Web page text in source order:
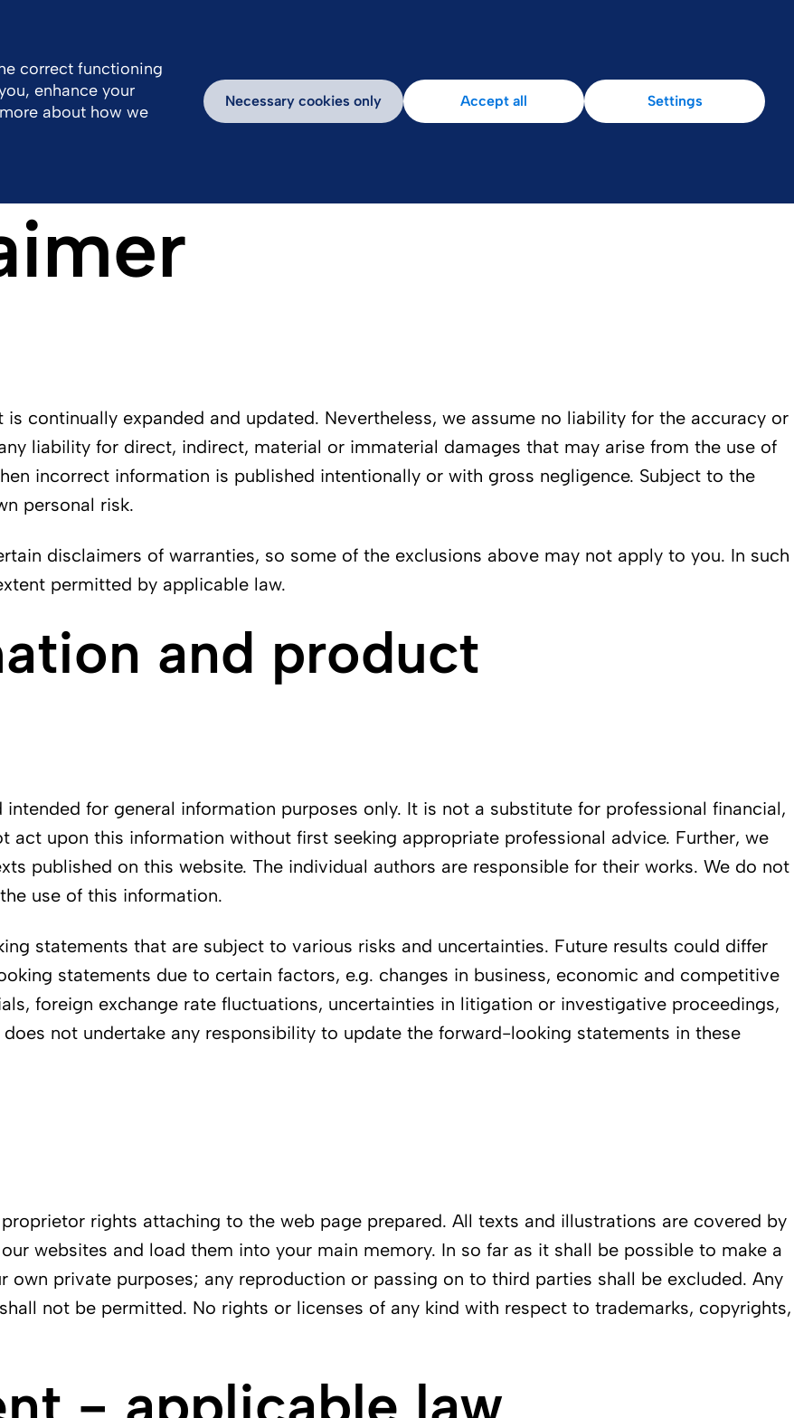
With Us Newsroom Inspiring Stories Patient Area
continually expanded and updated. Nevertheless, we assume no liability for the accuracy or
liability for direct, indirect, material or immaterial damages that may arise from the use of
incorrect information is published intentionally or with gross negligence. Subject to the
personal risk.
disclaimers of warranties, so some of the exclusions above may not apply to you. In such
permitted by applicable law.
and product
for general information purposes only. It is not a substitute for professional financial,
act upon this information without first seeking appropriate professional advice. Further, we
published on this website. The individual authors are responsible for their works. We do not
use of this information.
statements that are subject to various risks and uncertainties. Future results could differ
statements due to certain factors, e.g. changes in business, economic and competitive
foreign exchange rate fluctuations, uncertainties in litigation or investigative proceedings,
not undertake any responsibility to update the forward-looking statements in these
rights attaching to the web page prepared. All texts and illustrations are covered by
websites and load them into your main memory. In so far as it shall be possible to make a
private purposes; any reproduction or passing on to third parties shall be excluded. Any
not be permitted. No rights or licenses of any kind with respect to trademarks, copyrights,
correct functioning
enhance your
about how we
Necessary cookies only Accept all Settings